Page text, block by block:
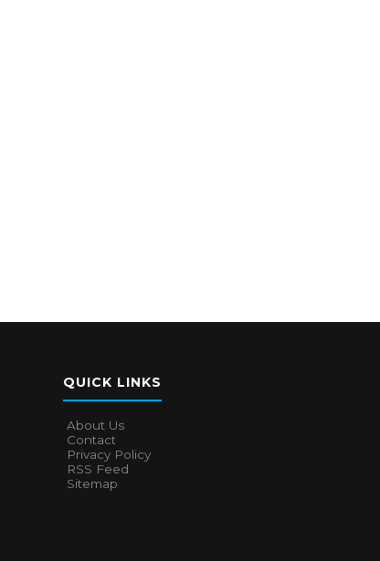
QUICK LINKS
About Us
Contact
Privacy Policy
RSS Feed
Sitemap